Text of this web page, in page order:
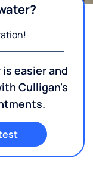
easier and
Culligan's